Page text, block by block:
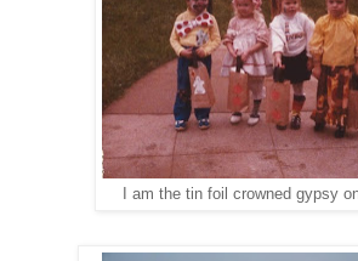
I am the tin foil crowned gypsy